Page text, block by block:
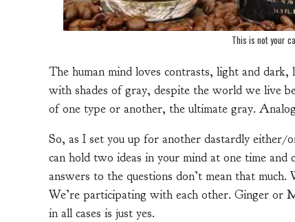
This is not your
The human mind loves contrasts, light and
with shades of gray, despite the world we live
of one type or another, the ultimate gray.
So, as I set you up for another dastardly
can hold two ideas in your mind at one time
answers to the questions don’t mean that
We’re participating with each other. Ginger or
in all cases is just yes.